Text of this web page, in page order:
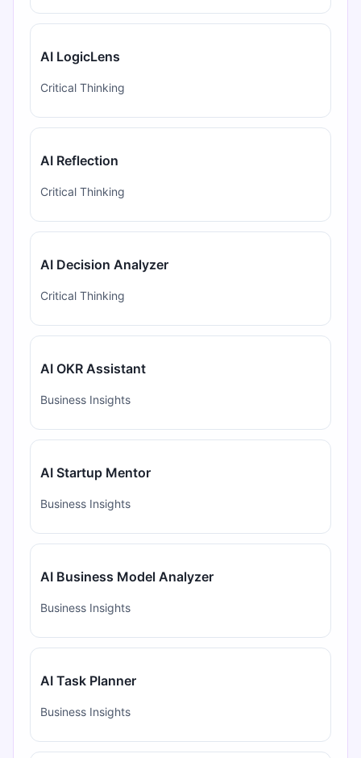
AI LogicLens
Critical Thinking
AI Reflection
Critical Thinking
AI Decision Analyzer
Critical Thinking
AI OKR Assistant
Business Insights
AI Startup Mentor
Business Insights
AI Business Model Analyzer
Business Insights
AI Task Planner
Business Insights